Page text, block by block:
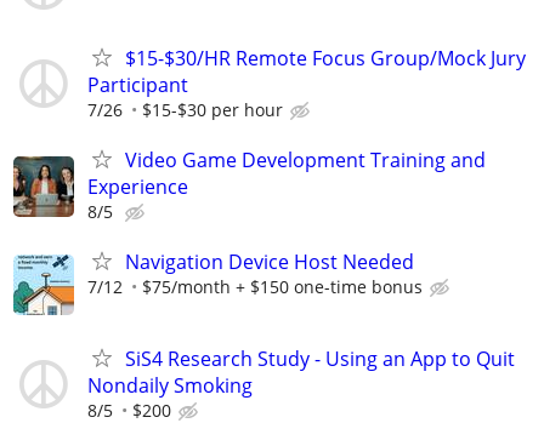
$15-$30/HR Remote Focus Group/Mock Jury
Participant
7/26 $15-$30 per hour
Video Game Development Training and
Experience
8/5
Navigation Device Host Needed
7/12 $75/month + $150 one-time bonus
SiS4 Research Study - Using an App to Quit
Nondaily Smoking
8/5 $200